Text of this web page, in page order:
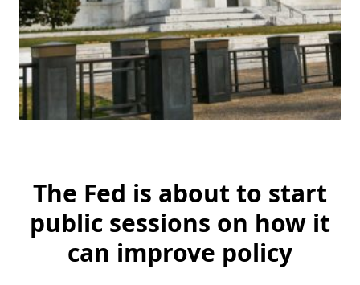
The Fed is about to start
public sessions on how it
can improve policy